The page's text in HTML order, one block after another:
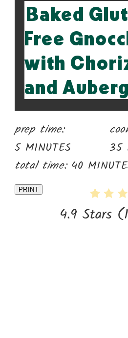
Baked
Free
with
and
prep time:
5 MINUTES
35
total time: 40
PRINT
4.9 Stars (